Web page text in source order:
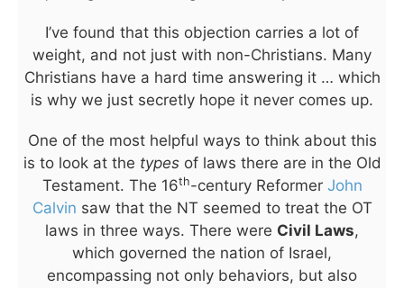
I’ve found that this objection carries a lot of
weight, and not just with non-Christians. Many
Christians have a hard time answering it … which
is why we just secretly hope it never comes up.
One of the most helpful ways to think about this
is to look at the types of laws there are in the Old
Testament. The 16th-century Reformer John
Calvin saw that the NT seemed to treat the OT
laws in three ways. There were Civil Laws,
which governed the nation of Israel,
encompassing not only behaviors, but also